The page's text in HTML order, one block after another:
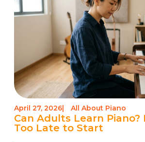
April 27, 2026 All About Piano
Can Adults Learn Piano?
Too Late to Start